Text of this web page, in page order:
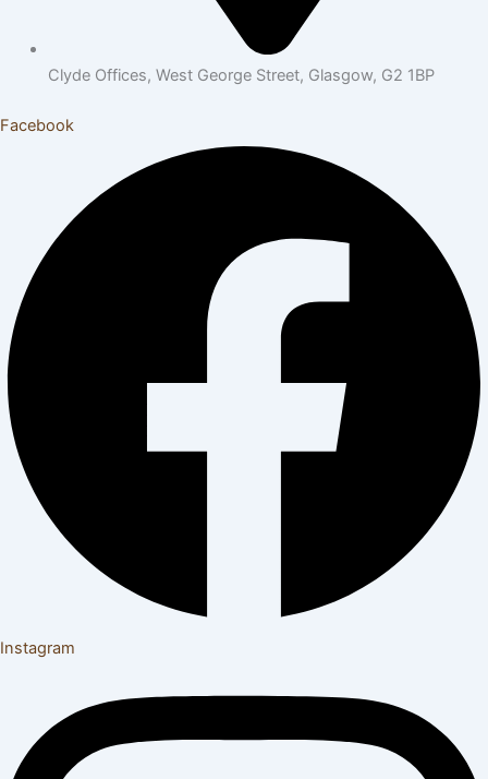
Clyde Offices, West George Street, Glasgow, G2 1BP
Facebook
Instagram